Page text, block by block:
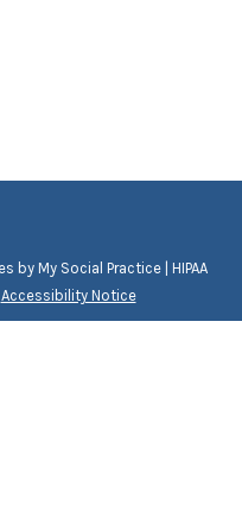
byMy Social Practice| HIPAA
Accessibility Notice